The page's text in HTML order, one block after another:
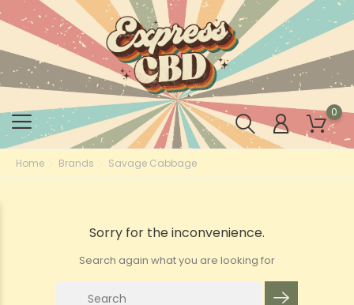
0
Home Brands Savage Cabbage
Sorry for the inconvenience.
Search again what you are looking for